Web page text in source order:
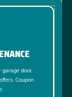
garage door.
Coupon